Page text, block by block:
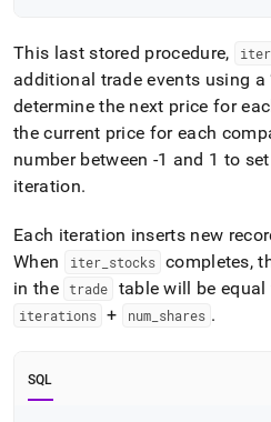
This last stored procedure, iter_
additional trade events using a
determine the next price for
the current price for each
number between -1 and 1 to
iteration.
Each iteration inserts new
When
iter_ stocks completes,
in the trade table will be equal
iterations + num_ shares .
SQL